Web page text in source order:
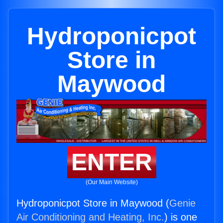
Hydroponicpot
Store in
Maywood
ENTER
(Our Main Website)
Hydroponicpot Store in Maywood (Genie
Air Conditioning and Heating, Inc.) is one